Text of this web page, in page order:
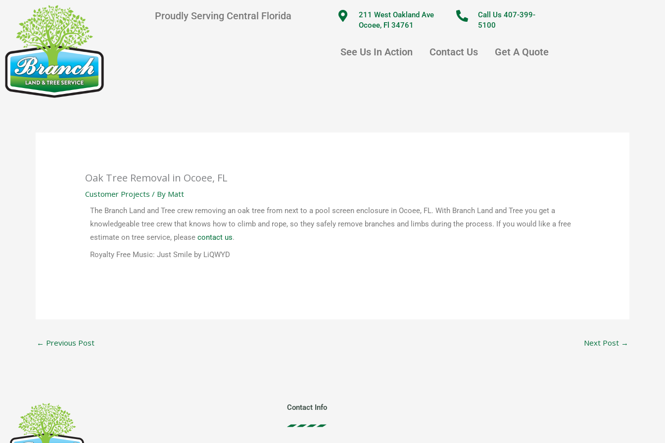
content
Proudly Serving Central Florida
211 West Oakland Ave
Ocoee, Fl 34761
Call Us 407-399-
5100
See Us In Action Contact Us Get A Quote
Oak Tree Removal in Ocoee, FL
Customer Projects / By Matt
The Branch Land and Tree crew removing an oak tree from next to a pool screen enclosure in Ocoee, FL. With Branch Land and Tree you get a
knowledgeable tree crew that knows how to climb and rope, so they safely remove branches and limbs during the process. If you would like a free
estimate on tree service, pleasecontact us.
Royalty Free Music: Just Smile by LiQWYD
← Previous Post Next Post →
Contact Info